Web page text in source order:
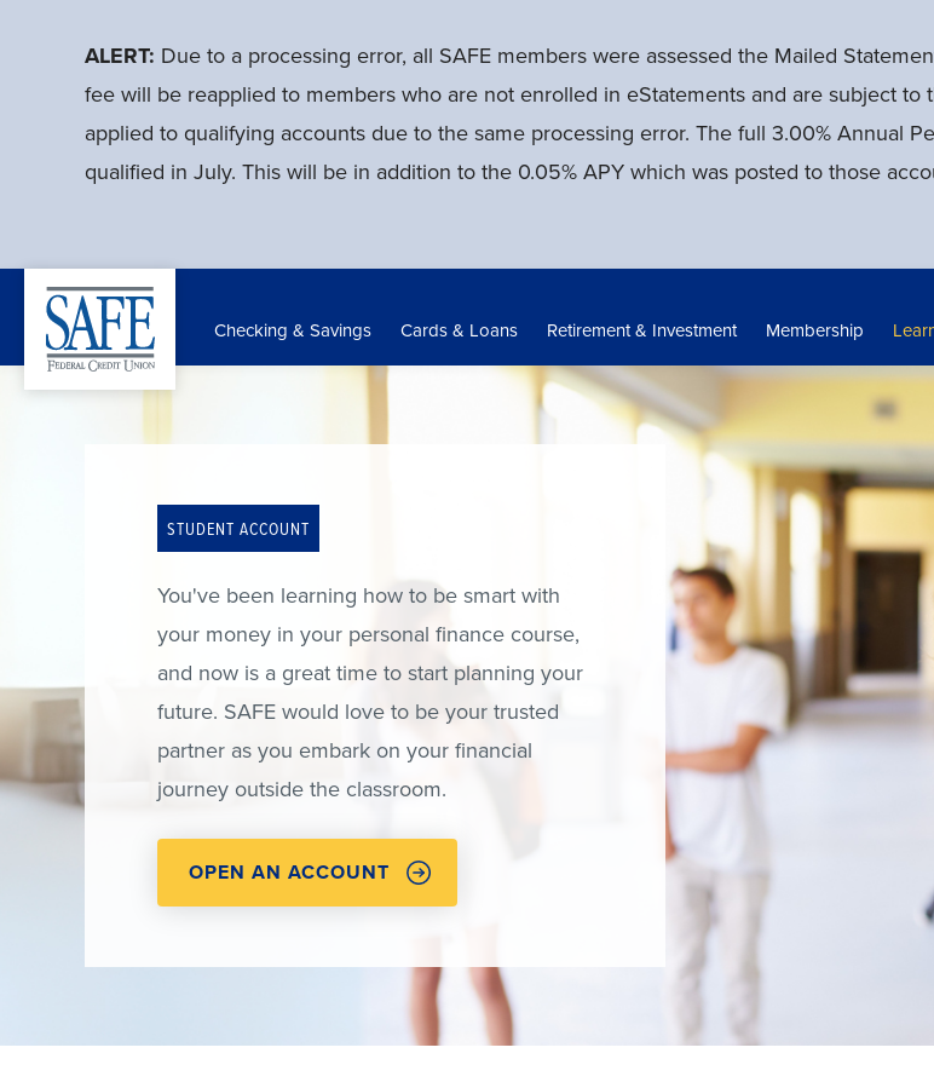
ALERT: Due to a processing error, all SAFE members were assessed the Mailed
fee will be reapplied to members who are not enrolled in eStatements and are subject
applied to qualifying accounts due to the same processing error. The full 3.00% Annual
qualified in July. This will be in addition to the 0.05% APY which was posted to those
Checking & Savings Cards & Loans Retirement & Investment Membership
STUDENT ACCOUNT
You've been learning how to be smart with
your money in your personal finance course,
and now is a great time to start planning your
future. SAFE would love to be your trusted
partner as you embark on your financial
journey outside the classroom.
OPEN AN ACCOUNT